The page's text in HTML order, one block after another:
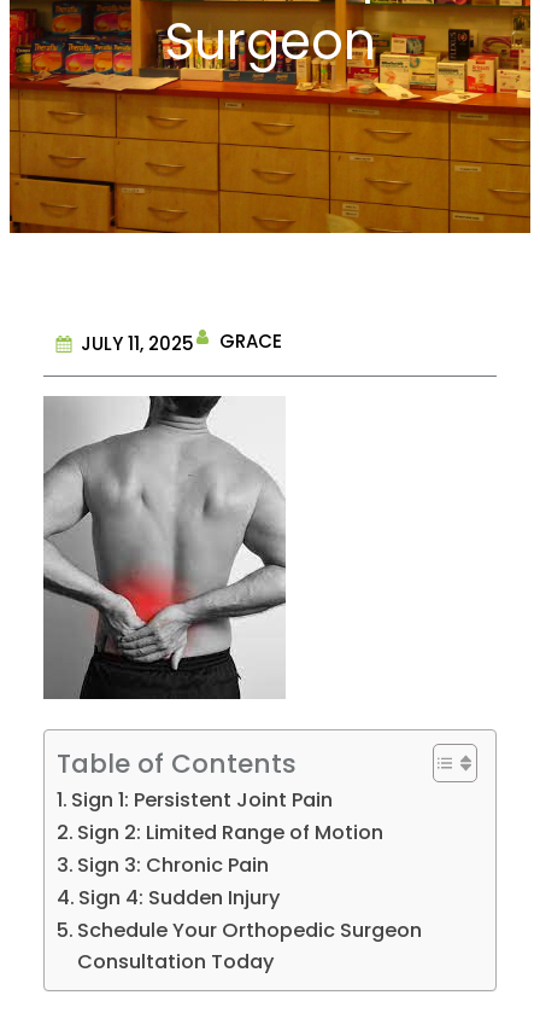
Surgeon
JULY 11, 2025 GRACE
Table of Contents
Sign 1: Persistent Joint Pain
Sign 2: Limited Range of Motion
Sign 3: Chronic Pain
Sign 4: Sudden Injury
Schedule Your Orthopedic Surgeon
Consultation Today